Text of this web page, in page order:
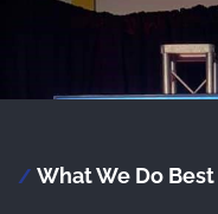
/ What We Do Best